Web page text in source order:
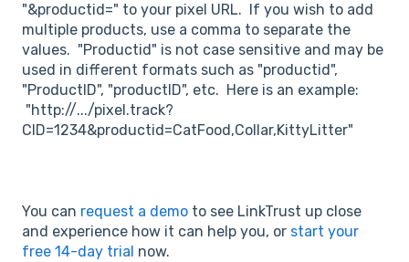
"&productid=" to your pixel URL. If you wish to add
multiple products, use a comma to separate the
values. "Productid" is not case sensitive and may be
used in different formats such as "productid",
"ProductID", "productID", etc. Here is an example:
"http://.../pixel.track?
CID=1234&productid=CatFood,Collar,KittyLitter"
You can request a demo to see LinkTrust up close
and experience how it can help you, or start your
free 14-day trial now.